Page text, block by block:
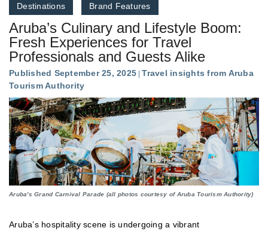
Destinations Brand Features
Aruba’s Culinary and Lifestyle Boom:
Fresh Experiences for Travel
Professionals and Guests Alike
Published September 25, 2025 Travel insights from Aruba
Tourism Authority
Aruba's Grand Carnival Parade (all photos courtesy of Aruba Tourism Authority)
Aruba’s hospitality scene is undergoing a vibrant